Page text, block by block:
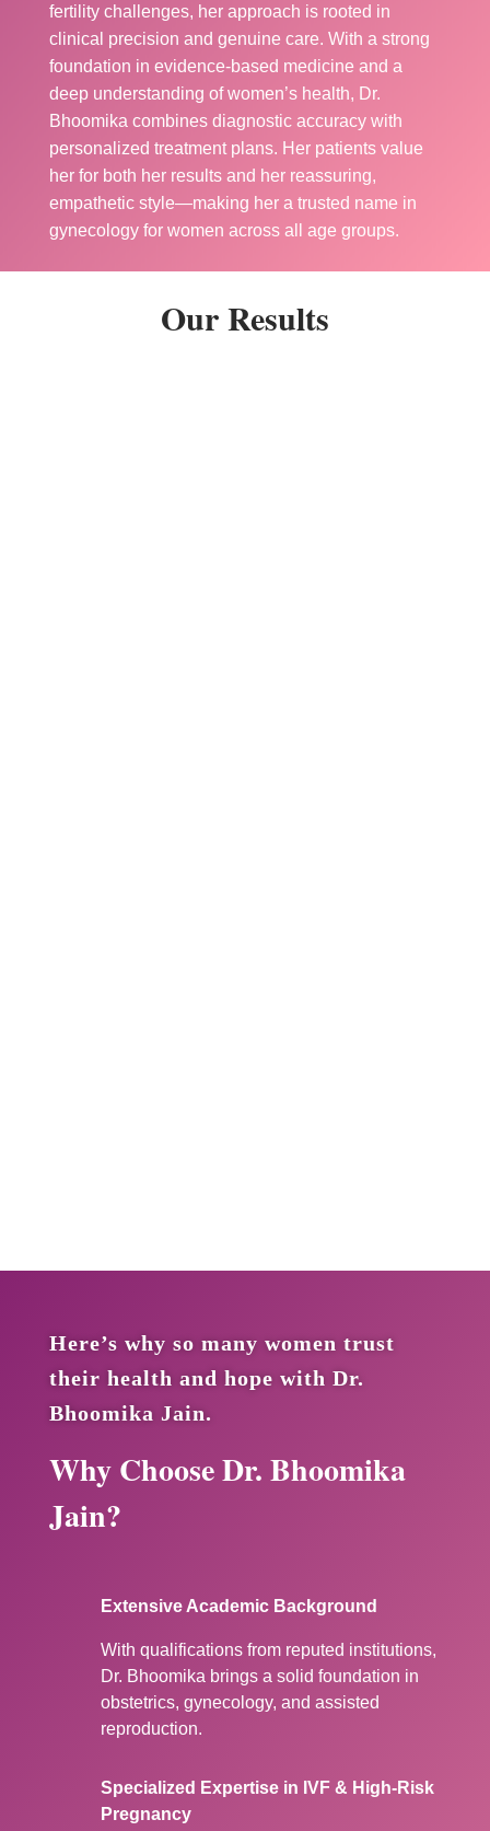
fertility challenges, her approach is rooted in
clinical precision and genuine care. With a strong
foundation in evidence-based medicine and a
deep understanding of women’s health, Dr.
Bhoomika combines diagnostic accuracy with
personalized treatment plans. Her patients value
her for both her results and her reassuring,
empathetic style—making her a trusted name in
gynecology for women across all age groups.
Our Results
Here’s why so many women trust
their health and hope with Dr.
Bhoomika Jain.
Why Choose Dr. Bhoomika
Jain?
Extensive Academic Background
With qualifications from reputed institutions,
Dr. Bhoomika brings a solid foundation in
obstetrics, gynecology, and assisted
reproduction.
Specialized Expertise in IVF & High-Risk
Pregnancy